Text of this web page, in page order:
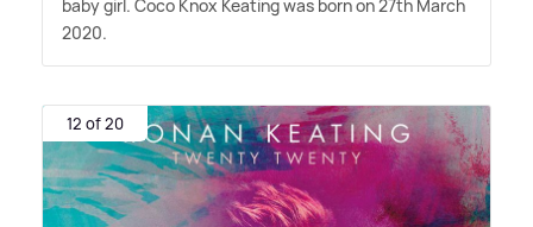
baby girl. Coco Knox Keating was born on 27th March
2020.
12 of 20